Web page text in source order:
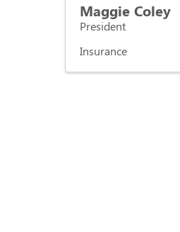
Maggie Coley
President
Insurance